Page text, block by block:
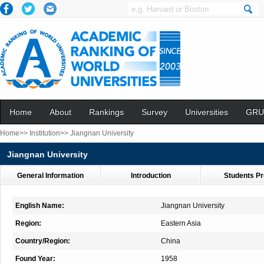
Home About Rankings Survey Universities
Home>> Institution>> Jiangnan University
Jiangnan University
General Information Introduction Students
English Name: Jiangnan University
Region: Eastern Asia
Country/Region: China
Found Year: 1958